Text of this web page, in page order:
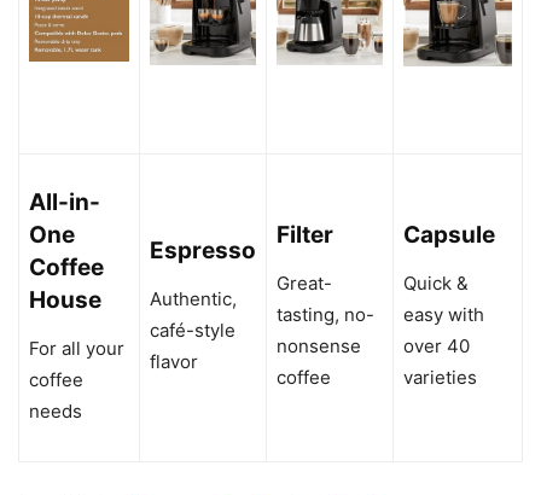
All-in-
One
Coffee
House
For all your
coffee
needs
Espresso
Authentic,
café-style
flavor
Filter
Great-
tasting, no-
nonsense
coffee
Capsule
Quick &
easy with
over 40
varieties